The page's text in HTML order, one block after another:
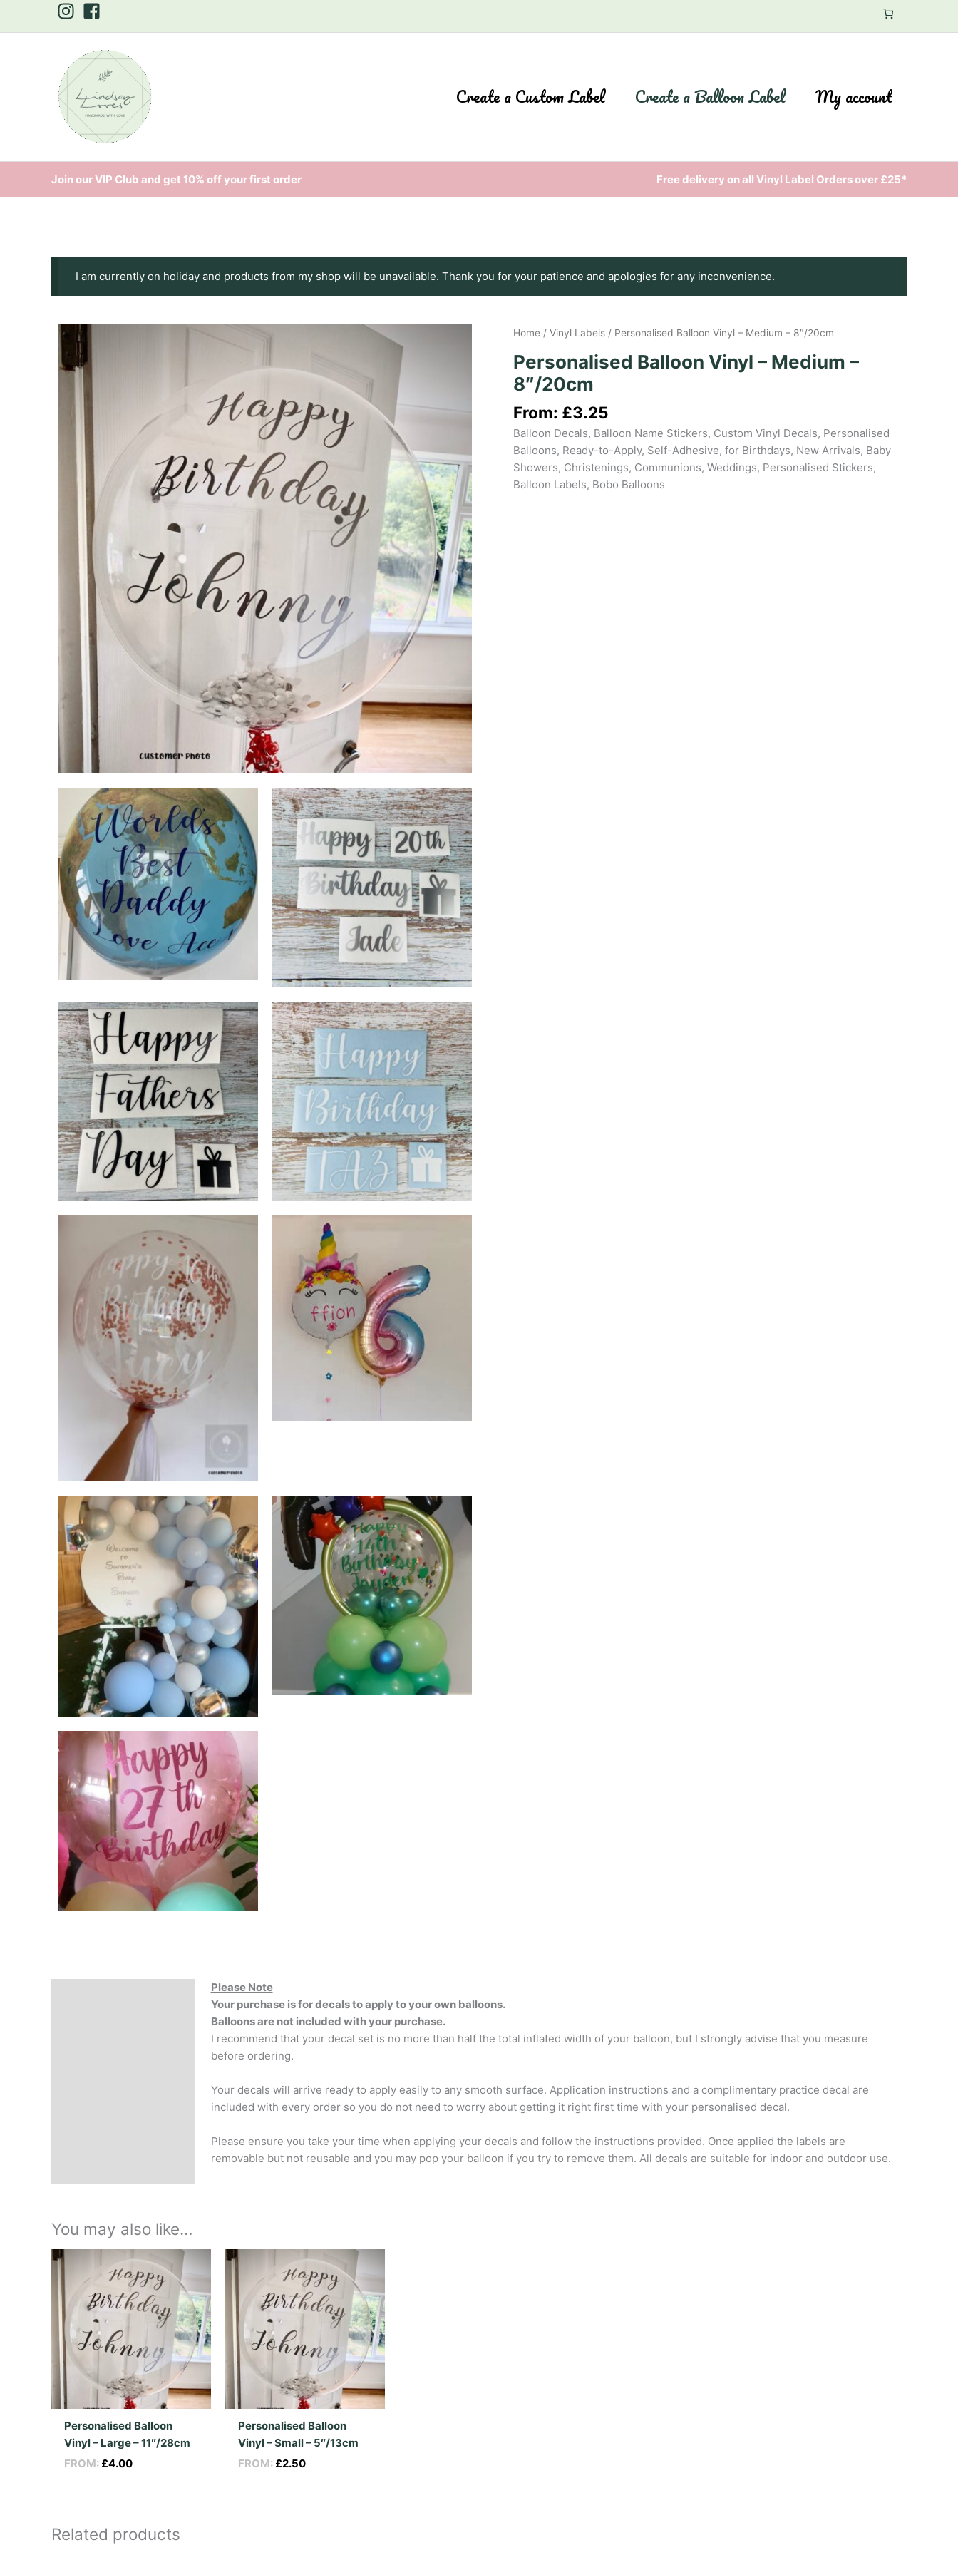
Create a Custom Label Create a Balloon Label My account
Join our VIP Club and get 10% off your first order Free delivery on all Vinyl Label Orders over £25*
I am currently on holiday and products from my shop will be unavailable. Thank you for your patience and apologies for any inconvenience.
Home / Vinyl Labels / Personalised Balloon Vinyl – Medium – 8″/20cm
Personalised Balloon Vinyl – Medium –
8″/20cm
From: £3.25
Balloon Decals, Balloon Name Stickers, Custom Vinyl Decals, Personalised
Balloons, Ready-to-Apply, Self-Adhesive, for Birthdays, New Arrivals, Baby
Showers, Christenings, Communions, Weddings, Personalised Stickers,
Balloon Labels, Bobo Balloons
Please Note
Your purchase is for decals to apply to your own balloons.
Balloons are not included with your purchase.
I recommend that your decal set is no more than half the total inflated width of your balloon, but I strongly advise that you measure
before ordering.
Your decals will arrive ready to apply easily to any smooth surface. Application instructions and a complimentary practice decal are
included with every order so you do not need to worry about getting it right first time with your personalised decal.
Please ensure you take your time when applying your decals and follow the instructions provided. Once applied the labels are
removable but not reusable and you may pop your balloon if you try to remove them. All decals are suitable for indoor and outdoor use.
You may also like…
Personalised Balloon
Vinyl – Large – 11″/28cm
FROM: £4.00
Personalised Balloon
Vinyl – Small – 5″/13cm
FROM: £2.50
Related products